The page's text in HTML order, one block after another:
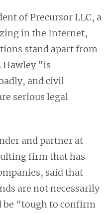
of Precursor LLC, a
in the Internet,
stand apart from
Hawley "is
and civil
serious legal
and partner at
firm that has
said that
are not necessarily
be "tough to confirm